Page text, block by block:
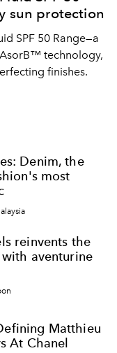
sun protection
SPF 50 Range—a
technology,
finishes.
Denim, the
most
reinvents the
aventurine
Matthieu
At Chanel